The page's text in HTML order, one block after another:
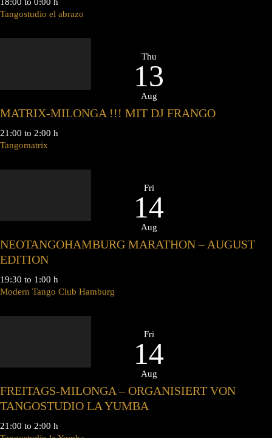
Tangostudio el abrazo
Thu
13
Aug
MATRIX-MILONGA !!! MIT DJ FRANGO
21:00 to 2:00 h
Tangomatrix
Fri
14
Aug
NEOTANGOHAMBURG MARATHON – AUGUST
EDITION
19:30 to 1:00 h
Modern Tango Club Hamburg
Fri
14
Aug
FREITAGS-MILONGA – ORGANISIERT VON
TANGOSTUDIO LA YUMBA
21:00 to 2:00 h